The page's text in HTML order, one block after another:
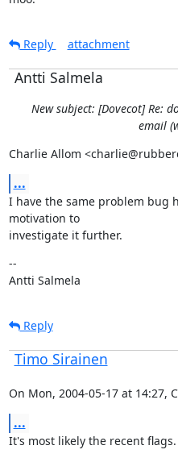
Reply
attachment
Antti Salmela
New subject: [Dovecot] Re:
email
Charlie Allom
...
I have the same problem bug
motivation to
investigate it further.
--
Antti Salmela
Reply
Timo Sirainen
On Mon, 2004-05-17 at 14:27,
...
It's most likely the recent